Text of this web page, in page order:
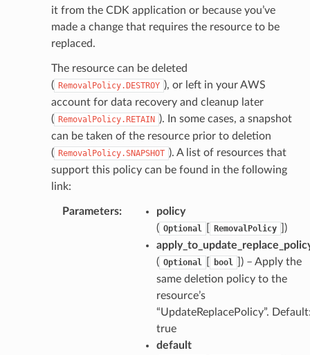
it from the CDK application or because you’ve
made a change that requires the resource to be
replaced.
The resource can be deleted
( RemovalPolicy.DESTROY ), or left in your AWS
account for data recovery and cleanup later
( RemovalPolicy.RETAIN ). In some cases, a snapshot
can be taken of the resource prior to deletion
( RemovalPolicy.SNAPSHOT ). A list of resources that
support this policy can be found in the following
link:
Parameters:
policy
( Optional RemovalPolicy
)
( Optional bool
) – Apply the
same deletion policy to the
resource’s
“UpdateReplacePolicy”.
true
default